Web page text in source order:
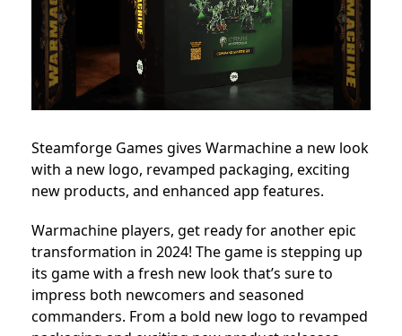
Steamforge Games gives Warmachine a new look
with a new logo, revamped packaging, exciting
new products, and enhanced app features.
Warmachine players, get ready for another epic
transformation in 2024! The game is stepping up
its game with a fresh new look that’s sure to
impress both newcomers and seasoned
commanders. From a bold new logo to revamped